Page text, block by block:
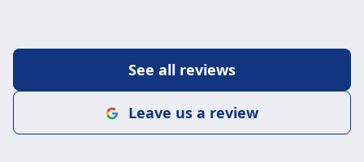
See all reviews
Leave us a review